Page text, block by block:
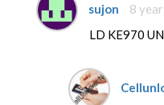
sujon
8
LD KE970